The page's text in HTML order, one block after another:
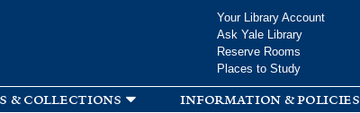
Your Library Account
Ask Yale Library
Reserve Rooms
Places to Study
& collections information & policies